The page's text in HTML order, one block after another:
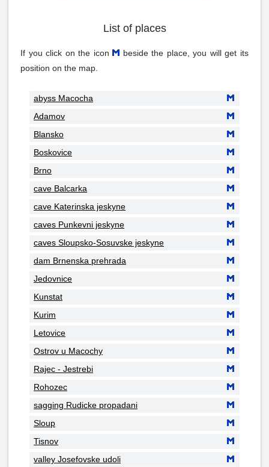
List of places
If you click on the icon
beside the place, you will get its
position on the map.
abyss Macocha
Adamov
Blansko
Boskovice
Brno
cave Balcarka
cave Katerinska jeskyne
caves Punkevni jeskyne
caves Sloupsko-Sosuvske jeskyne
dam Brnenska prehrada
Jedovnice
Kunstat
Kurim
Letovice
Ostrov u Macochy
Rajec - Jestrebi
Rohozec
sagging Rudicke propadani
Sloup
Tisnov
valley Josefovske udoli